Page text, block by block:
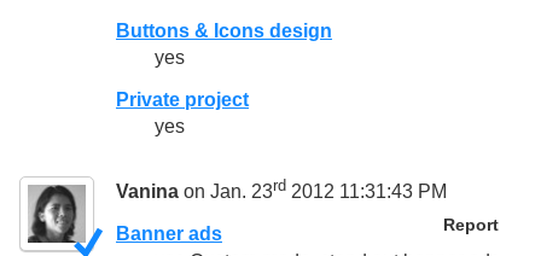
Buttons & Icons design
yes
Private project
yes
Vanina on Jan. 23rd 2012 11:31:43 PM
Report
Banner ads